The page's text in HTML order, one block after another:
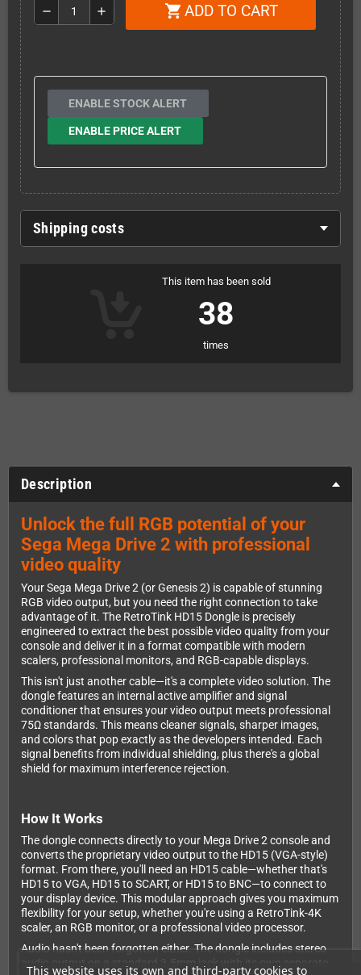
This website uses its own and third-party cookies to
remove add shopping_cart ADD TO CART
ENABLE STOCK ALERT
ENABLE PRICE ALERT
Shipping costs
This item has been sold
38
times
Description
Unlock the full RGB potential of your
Sega Mega Drive 2 with professional
video quality
Your Sega Mega Drive 2 (or Genesis 2) is capable of stunning
RGB video output, but you need the right connection to take
advantage of it. The RetroTink HD15 Dongle is precisely
engineered to extract the best possible video quality from your
console and deliver it in a format compatible with modern
scalers, professional monitors, and RGB-capable displays.
This isn't just another cable—it's a complete video solution. The
dongle features an internal active amplifier and signal
conditioner that ensures your video output meets professional
75Ω standards. This means cleaner signals, sharper images,
and colors that pop exactly as the developers intended. Each
signal benefits from individual shielding, plus there's a global
shield for maximum interference rejection.
How It Works
The dongle connects directly to your Mega Drive 2 console and
converts the proprietary video output to the HD15 (VGA-style)
format. From there, you'll need an HD15 cable—whether that's
HD15 to VGA, HD15 to SCART, or HD15 to BNC—to connect to
your display device. This modular approach gives you maximum
flexibility for your setup, whether you're using a RetroTink-4K
scaler, an RGB monitor, or a professional video processor.
Audio hasn't been forgotten either. The dongle includes stereo
audio output on a standard 3.5mm jack with its own separate